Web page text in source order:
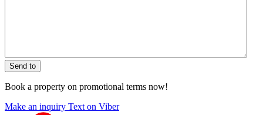
Send to
Book a property on promotional terms now!
Make an inquiry Text on Viber